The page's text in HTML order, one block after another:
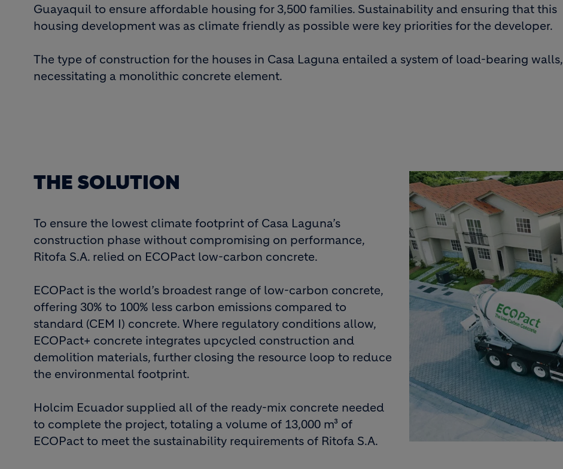
Guayaquil to ensure affordable housing for 3,500 families. Sustainability and ensuring that this
housing development was as climate friendly as possible were key priorities for the developer.
The type of construction for the houses in Casa Laguna entailed a system of load-bearing walls,
necessitating a monolithic concrete element.
THE SOLUTION
To ensure the lowest climate footprint of Casa Laguna’s
construction phase without compromising on performance,
Ritofa S.A. relied on ECOPact low-carbon concrete.
ECOPact is the world’s broadest range of low-carbon concrete,
offering 30% to 100% less carbon emissions compared to
standard (CEM I) concrete. Where regulatory conditions allow,
ECOPact+ concrete integrates upcycled construction and
demolition materials, further closing the resource loop to reduce
the environmental footprint.
Holcim Ecuador supplied all of the ready-mix concrete needed
to complete the project, totaling a volume of 13,000 m³ of
ECOPact to meet the sustainability requirements of Ritofa S.A.